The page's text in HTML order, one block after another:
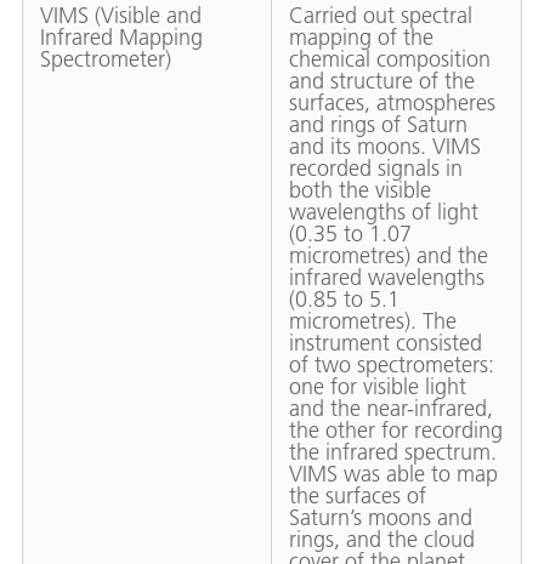
VIMS (Visible and
Infrared Mapping
Spectrometer)
Carried out spectral
mapping of the
chemical composition
and structure of the
surfaces, atmospheres
and rings of Saturn
and its moons. VIMS
recorded signals in
both the visible
wavelengths of light
(0.35 to 1.07
micrometres) and the
infrared wavelengths
(0.85 to 5.1
micrometres). The
instrument consisted
of two spectrometers:
one for visible light
and the near-infrared,
the other for recording
the infrared spectrum.
VIMS was able to map
the surfaces of
Saturn’s moons and
rings, and the cloud